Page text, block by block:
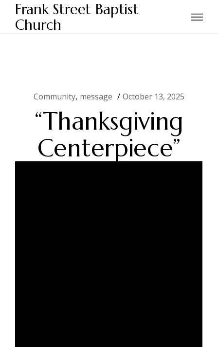
Skip
content
Frank Street Baptist
Church
Home Community
Community message October 13, 2025
“Thanksgiving
Centerpiece”